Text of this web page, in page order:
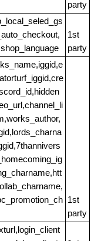
party
1st
party
1st
party